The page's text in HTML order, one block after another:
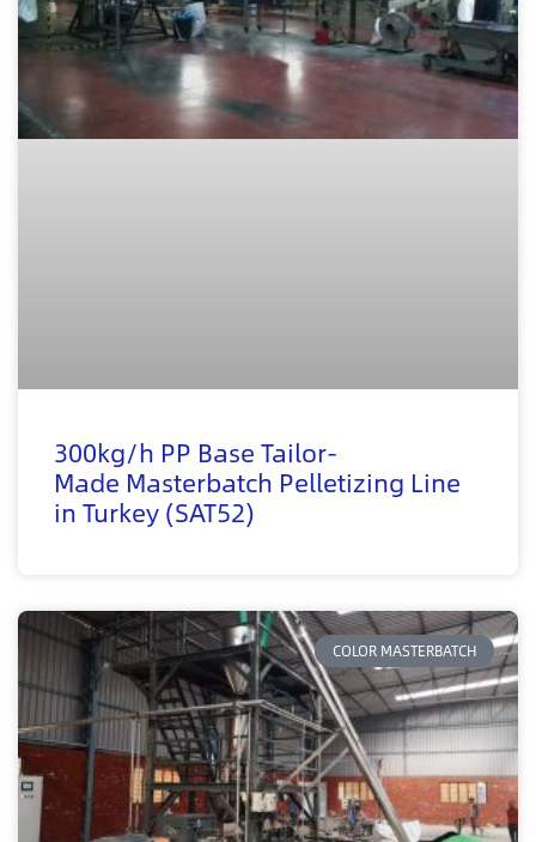
300kg/h PP Base Tailor-
Made Masterbatch Pelletizing Line
in Turkey (SAT52)
COLOR MASTERBATCH